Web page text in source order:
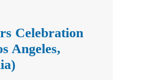
Celebration
Angeles,